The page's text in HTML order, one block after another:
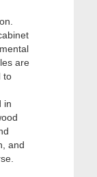
are
to
in
and